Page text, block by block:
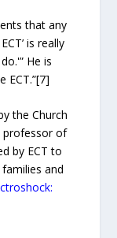
that any
is really
He is
ECT.”[7]
the Church
professor of
by ECT to
and